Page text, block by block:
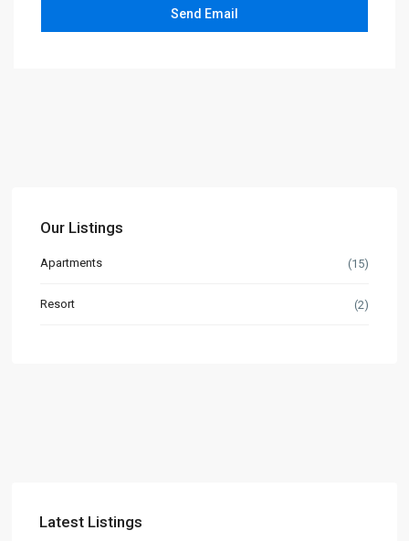
Our Listings
Apartments (15)
Resort (2)
Latest Listings